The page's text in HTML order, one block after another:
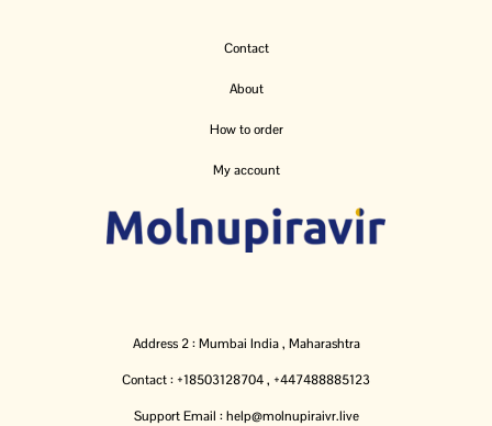
Contact
About
How to order
My account
Address 2 : Mumbai India , Maharashtra
Contact : +18503128704 , +447488885123
Support Email : help@molnupiraivr.live